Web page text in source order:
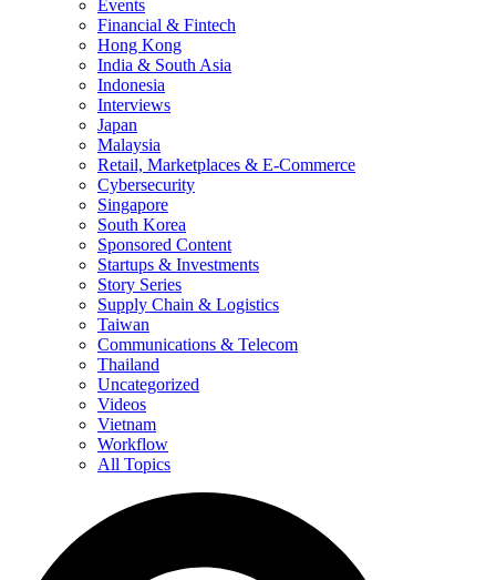
Events
Financial & Fintech
Hong Kong
India & South Asia
Indonesia
Interviews
Japan
Malaysia
Retail, Marketplaces & E-Commerce
Cybersecurity
Singapore
South Korea
Sponsored Content
Startups & Investments
Story Series
Supply Chain & Logistics
Taiwan
Communications & Telecom
Thailand
Uncategorized
Videos
Vietnam
Workflow
All Topics